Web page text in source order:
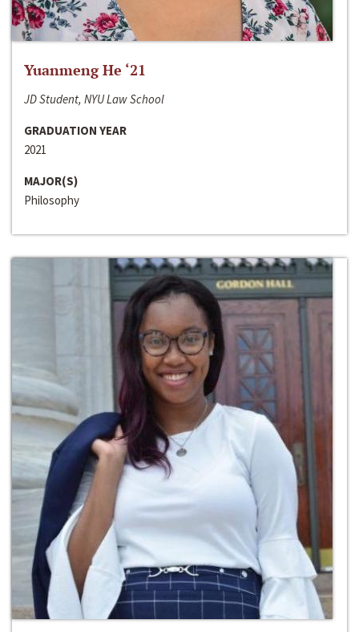
Yuanmeng He ‘21
JD Student, NYU Law School
GRADUATION YEAR
2021
MAJOR(S)
Philosophy